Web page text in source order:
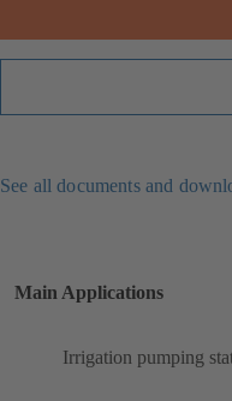
See all documents and
Main Applications
Irrigation pumping